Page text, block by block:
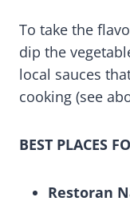
To take the
dip the
local sauces
cooking (see
BEST PLACES
Restoran